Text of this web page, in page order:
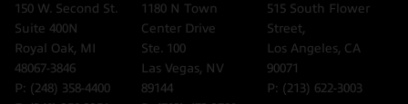
150 W. Second St.
Suite 400N
Royal Oak, MI
48067-3846
P: (248) 358-4400
1180 N Town
Center Drive
Ste. 100
Las Vegas, NV
89144
515 South Flower
Street,
Los Angeles, CA
90071
P: (213) 622-3003